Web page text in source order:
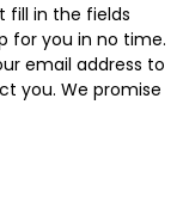
fill in the fields
for you in no time.
email address to
you. We promise